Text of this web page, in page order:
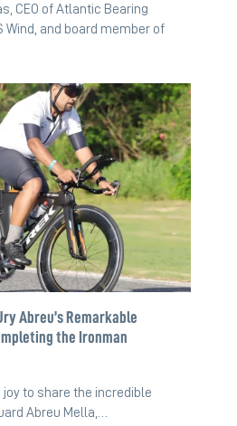
CEO of Atlantic Bearing
Wind, and board member of
Abreu’s Remarkable
the Ironman
to share the incredible
Abreu Mella,…